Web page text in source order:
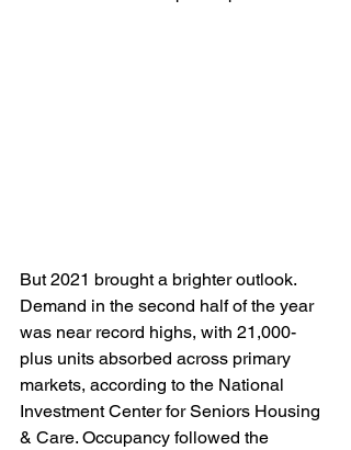
But 2021 brought a brighter outlook.
Demand in the second half of the year
was near record highs, with 21,000-
plus units absorbed across primary
markets, according to the National
Investment Center for Seniors Housing
& Care. Occupancy followed the